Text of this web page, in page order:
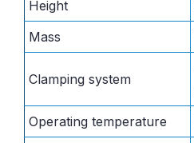
Height
Mass
Clamping system
Operating temperature